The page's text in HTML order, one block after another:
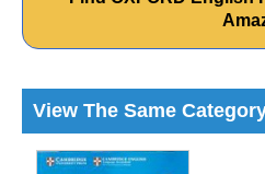
View The Same